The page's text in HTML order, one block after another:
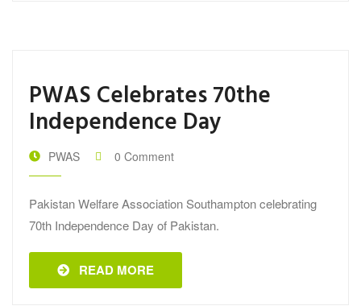
PWAS Celebrates 70the
Independence Day
PWAS 0 Comment
Pakistan Welfare Association Southampton celebrating
70th Independence Day of Pakistan.
READ MORE